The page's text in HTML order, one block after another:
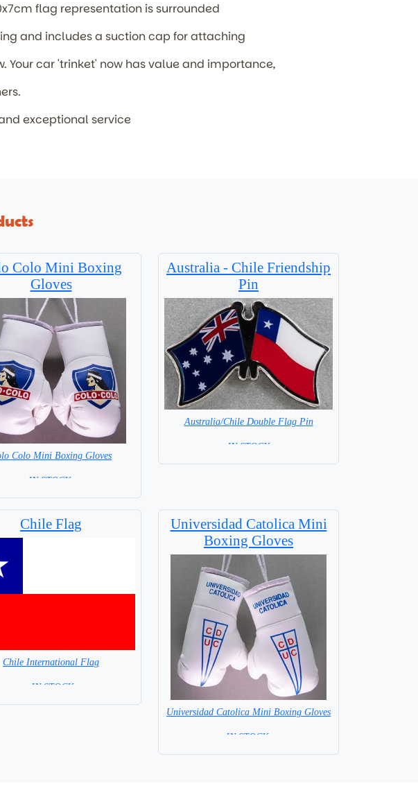
flag representation is surrounded
and includes a suction cap for attaching
Your car 'trinket' now has value and importance,
exceptional service
Colo Mini Boxing
Gloves
Colo Mini Boxing Gloves
= IN STOCK =
Australia - Chile Friendship
Pin
Australia/Chile Double Flag Pin
= IN STOCK =
Chile Flag
Chile International Flag
= IN STOCK=
Universidad Catolica Mini
Boxing Gloves
Universidad Catolica Mini Boxing Gloves
=IN STOCK=